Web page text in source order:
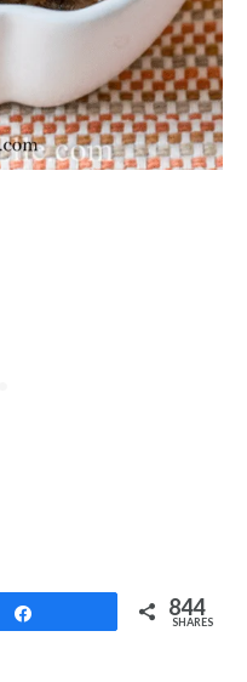
844
SHARES